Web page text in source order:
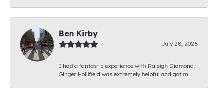
Ben Kirby
July 28, 2026
I had a fantastic experience with Raleigh Diamond.
Ginger Hollifield was extremely helpful and got m...